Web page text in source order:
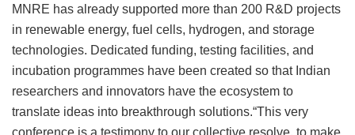
MNRE has already supported more than 200 R&D projects
in renewable energy, fuel cells, hydrogen, and storage
technologies. Dedicated funding, testing facilities, and
incubation programmes have been created so that Indian
researchers and innovators have the ecosystem to
translate ideas into breakthrough solutions.“This very